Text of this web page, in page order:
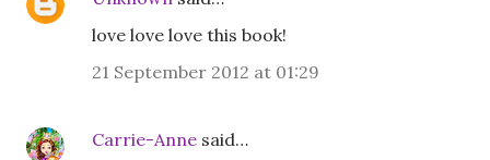
love love love this book!
21 September 2012 at 01:29
Carrie-Anne said…